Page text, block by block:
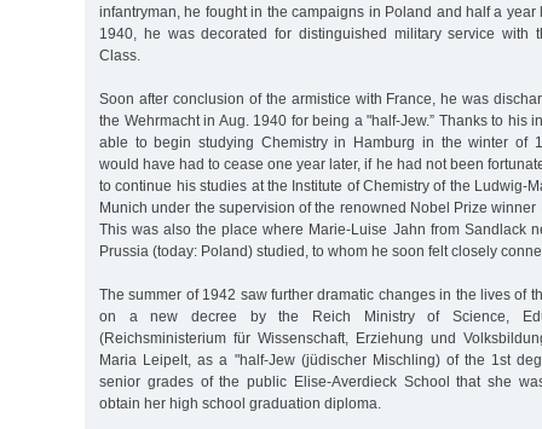
infantryman, he fought in the campaigns in Poland and half a year
1940, he was decorated for distinguished military service with
Class.
Soon after conclusion of the armistice with France, he was
the Wehrmacht in Aug. 1940 for being a "half-Jew.” Thanks to his
able to begin studying Chemistry in Hamburg in the winter of
would have had to cease one year later, if he had not been
to continue his studies at the Institute of Chemistry of the Ludwig-
Munich under the supervision of the renowned Nobel Prize winner
This was also the place where Marie-Luise Jahn from Sandlack
Prussia (today: Poland) studied, to whom he soon felt closely
The summer of 1942 saw further dramatic changes in the lives of
on a new decree by the Reich Ministry of Science,
(Reichsministerium für Wissenschaft, Erziehung und
Maria Leipelt, as a "half-Jew (jüdischer Mischling) of the 1st
senior grades of the public Elise-Averdieck School that she
obtain her high school graduation diploma.